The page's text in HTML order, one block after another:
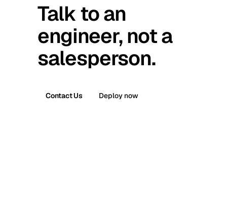
Talk to an
engineer, not a
salesperson.
Contact Us Deploy now